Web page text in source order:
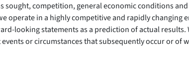
competition, general economic conditions
operate in a highly competitive and rapidly changing
looking statements as a prediction of actual results.
or circumstances that subsequently occur or of